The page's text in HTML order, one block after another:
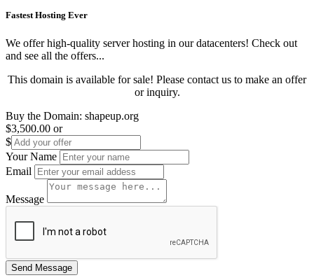
Fastest Hosting Ever
We offer high-quality server hosting in our datacenters! Check out
and see all the offers...
This domain is available for sale! Please contact us to make an offer
or inquiry.
Buy the Domain: shapeup.org
$3,500.00 or
$
Your Name
Email
Message